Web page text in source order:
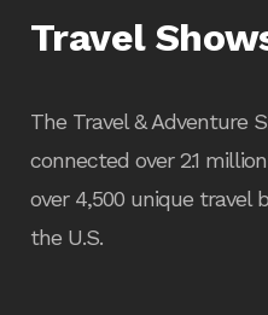
Travel
The Travel & Adventure
connected over 2.1
over 4,500 unique travel
the U.S.